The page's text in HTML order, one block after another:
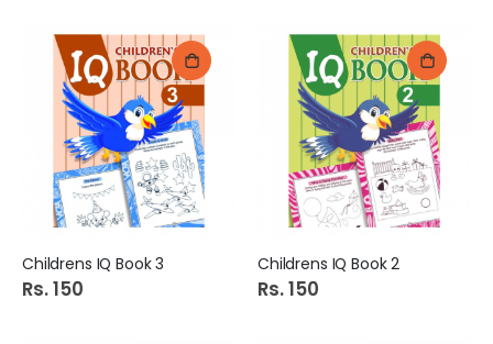
Childrens IQ Book 3
Rs. 150
Childrens IQ Book 2
Rs. 150